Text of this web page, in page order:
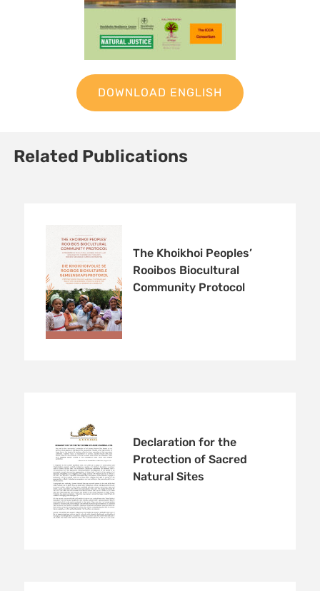
DOWNLOAD ENGLISH
Related Publications
The Khoikhoi Peoples’
Rooibos Biocultural
Community Protocol
Declaration for the
Protection of Sacred
Natural Sites